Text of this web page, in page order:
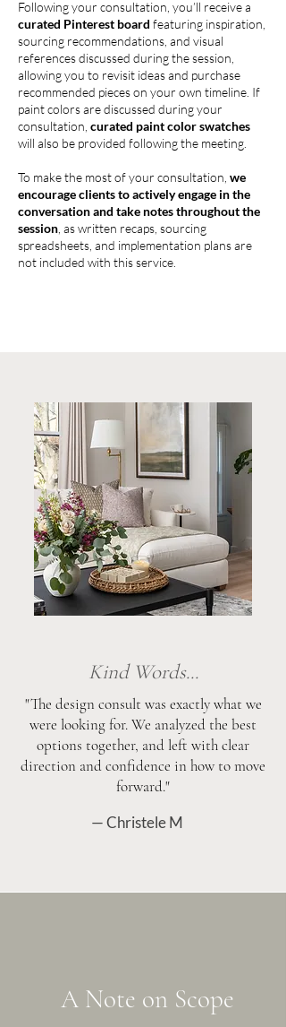
Following your consultation, you’ll receive a
curated Pinterest board featuring inspiration,
sourcing recommendations, and visual
references discussed during the session,
allowing you to revisit ideas and purchase
recommended pieces on your own timeline. If
paint colors are discussed during your
consultation, curated paint color swatches
will also be provided following the meeting.
To make the most of your consultation, we
encourage clients to actively engage in the
conversation and take notes throughout the
session , as written recaps, sourcing
spreadsheets, and implementation plans are
not included with this service.
Kind Words...
"The design consult was exactly what we
were looking for. We analyzed the best
options together, and left with clear
direction and confidence in how to move
forward."
— Christele M
A Note on Scope